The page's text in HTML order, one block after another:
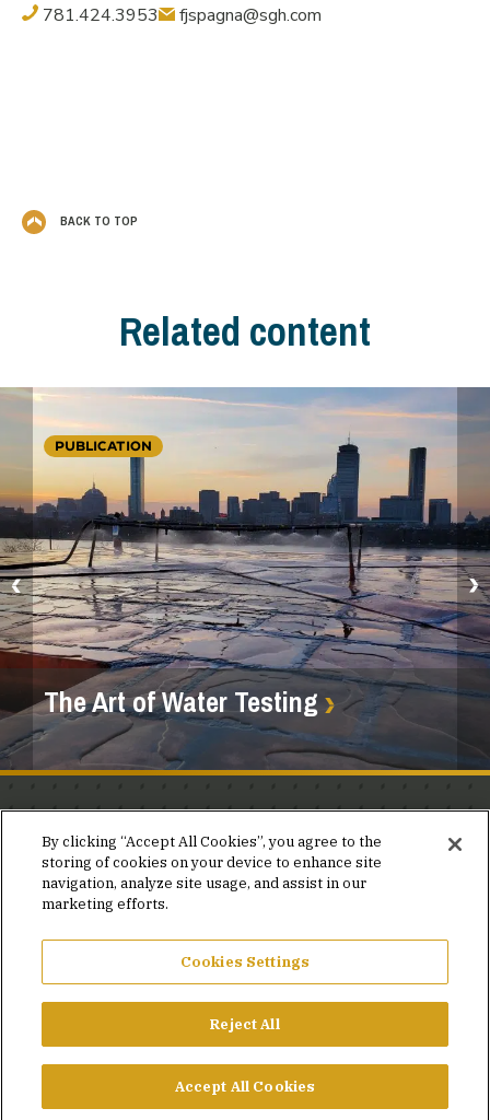
781.424.3953
fjspagna@sgh.com
BACK TO TOP
Related content
PUBLICATION
The Art of Water Testing
Stay in the know.
Join our mailing list for invites and announcements
delivered to your inbox.
JOIN OUR MAILING LIST
©2026 SIMPSON GUMPERTZ & HEGER
PRIVACY POLICY
FACEBOOK
X LINKEDINYOUTUBE
By clicking “Accept All Cookies”, you agree to the
storing of cookies on your device to enhance site
navigation, analyze site usage, and assist in our
marketing efforts.
Cookies Settings
Reject All
Accept All Cookies